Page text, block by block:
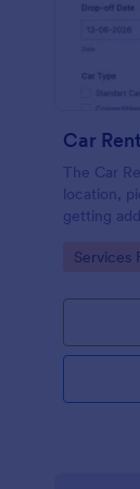
Car
The Car
location,
getting
Go to
Services